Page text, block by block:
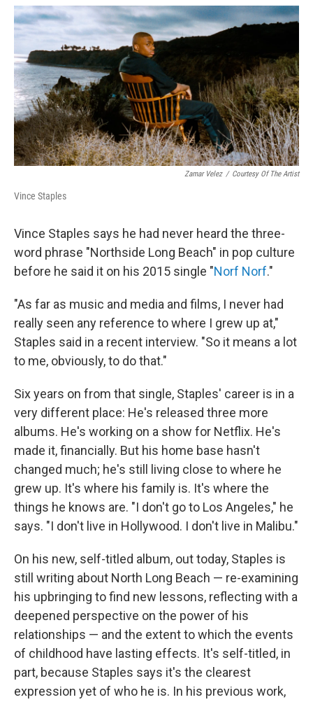
o
k
r
I
n
Zamar Velez / Courtesy Of The Artist
Vince Staples
Vince Staples says he had never heard the three-
word phrase "Northside Long Beach" in pop culture
before he said it on his 2015 single "Norf Norf."
"As far as music and media and films, I never had
really seen any reference to where I grew up at,"
Staples said in a recent interview. "So it means a lot
to me, obviously, to do that."
Six years on from that single, Staples' career is in a
very different place: He's released three more
albums. He's working on a show for Netflix. He's
made it, financially. But his home base hasn't
changed much; he's still living close to where he
grew up. It's where his family is. It's where the
things he knows are. "I don't go to Los Angeles," he
says. "I don't live in Hollywood. I don't live in Malibu."
On his new, self-titled album, out today, Staples is
still writing about North Long Beach — re-examining
his upbringing to find new lessons, reflecting with a
deepened perspective on the power of his
relationships — and the extent to which the events
of childhood have lasting effects. It's self-titled, in
part, because Staples says it's the clearest
expression yet of who he is. In his previous work,